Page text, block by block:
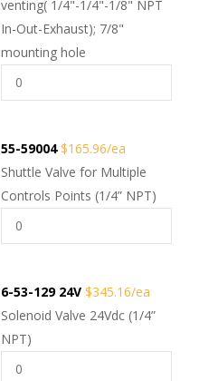
venting( 1/4"-1/4"-1/8" NPT
In-Out-Exhaust); 7/8"
mounting hole
55-59004$165.96/ea
Shuttle Valve for Multiple
Controls Points (1/4” NPT)
6-53-129 24V $345.16/ea
Solenoid Valve 24Vdc (1/4”
NPT)